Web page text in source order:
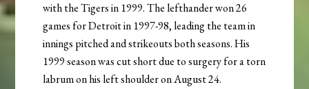
with the Tigers in 1999. The lefthander won 26
games for Detroit in 1997-98, leading the team in
innings pitched and strikeouts both seasons. His
1999 season was cut short due to surgery for a torn
labrum on his left shoulder on August 24.